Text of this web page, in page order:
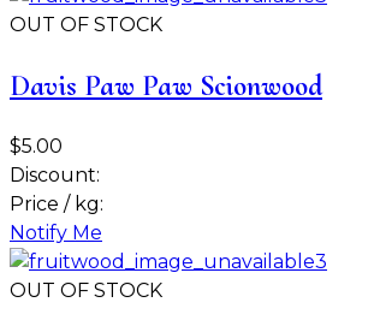
OUT OF STOCK
Davis Paw Paw Scionwood
$5.00
Discount:
Price / kg:
Notify Me
OUT OF STOCK